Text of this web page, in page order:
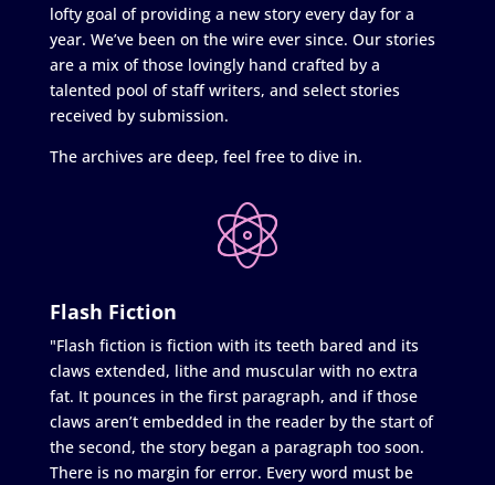
lofty goal of providing a new story every day for a
year. We’ve been on the wire ever since. Our stories
are a mix of those lovingly hand crafted by a
talented pool of staff writers, and select stories
received by submission.
The archives are deep, feel free to dive in.
Flash Fiction
"Flash fiction is fiction with its teeth bared and its
claws extended, lithe and muscular with no extra
fat. It pounces in the first paragraph, and if those
claws aren’t embedded in the reader by the start of
the second, the story began a paragraph too soon.
There is no margin for error. Every word must be